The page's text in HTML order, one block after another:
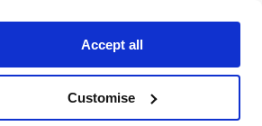
Accept all
Customise